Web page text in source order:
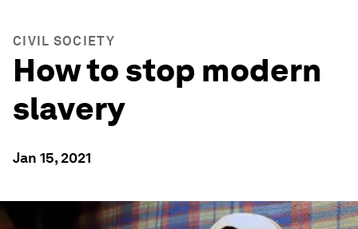
CIVIL SOCIETY
How to stop modern
slavery
Jan 15, 2021